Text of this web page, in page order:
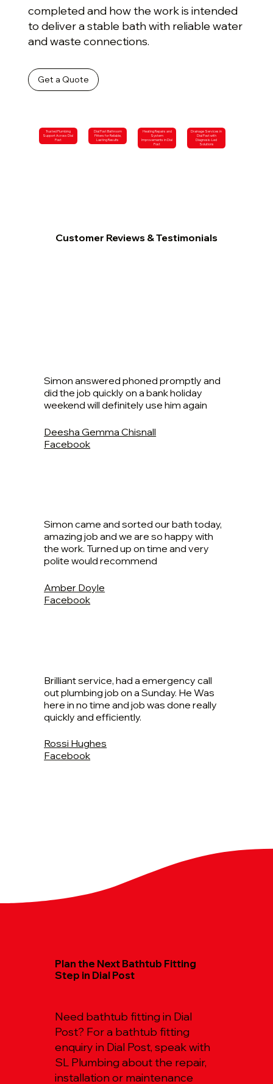
completed and how the work is intended
to deliver a stable bath with reliable water
and waste connections.
Get a Quote
Trusted Plumbing
Support Across Dial
Post
Dial Post Bathroom
Fitters for Reliable,
Lasting Results
Heating Repairs and
System
Improvements in Dial
Post
Drainage Services in
Dial Post with
Diagnosis-Led
Solutions
Customer Reviews & Testimonials
Simon answered phoned promptly and
did the job quickly on a bank holiday
weekend will definitely use him again
Deesha Gemma Chisnall
Facebook
Simon came and sorted our bath today,
amazing job and we are so happy with
the work. Turned up on time and very
polite would recommend
Amber Doyle
Facebook
Brilliant service, had a emergency call
out plumbing job on a Sunday. He Was
here in no time and job was done really
quickly and efficiently.
Rossi Hughes
Facebook
Plan the Next Bathtub Fitting
Step in Dial Post
Need bathtub fitting in Dial
Post? For a bathtub fitting
enquiry in Dial Post, speak with
SL Plumbing about the repair,
installation or maintenance